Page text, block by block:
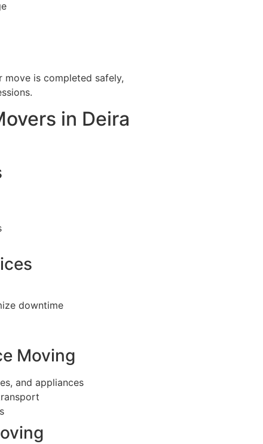
move is completed safely,
in Deira
downtime
Moving
and appliances